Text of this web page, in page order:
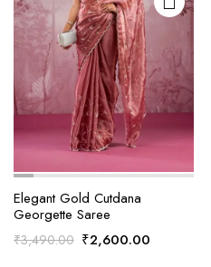
Elegant Gold Cutdana
Georgette Saree
₹3,490.00 Original
₹2,600.00Current